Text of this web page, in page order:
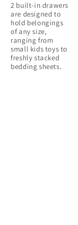
2 built-in drawers
are designed to
hold belongings
of any size,
ranging from
small kids toys to
freshly stacked